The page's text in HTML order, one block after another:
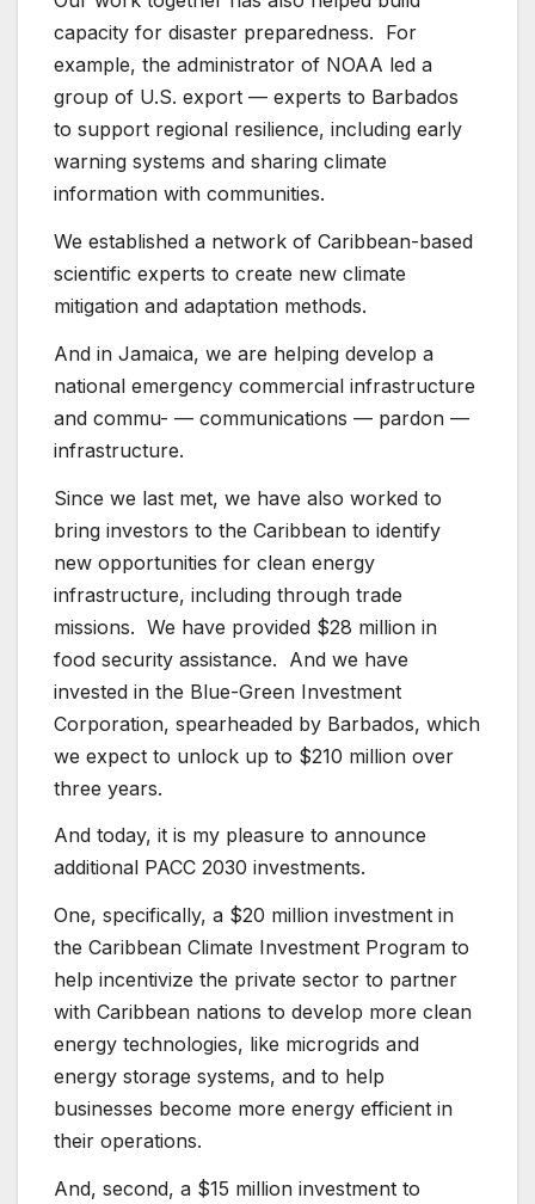
capacity for disaster preparedness. For
example, the administrator of NOAA led a
group of U.S. export — experts to Barbados
to support regional resilience, including early
warning systems and sharing climate
information with communities.
We established a network of Caribbean-based
scientific experts to create new climate
mitigation and adaptation methods.
And in Jamaica, we are helping develop a
national emergency commercial infrastructure
and commu- — communications — pardon —
infrastructure.
Since we last met, we have also worked to
bring investors to the Caribbean to identify
new opportunities for clean energy
infrastructure, including through trade
missions. We have provided $28 million in
food security assistance. And we have
invested in the Blue-Green Investment
Corporation, spearheaded by Barbados, which
we expect to unlock up to $210 million over
three years.
And today, it is my pleasure to announce
additional PACC 2030 investments.
One, specifically, a $20 million investment in
the Caribbean Climate Investment Program to
help incentivize the private sector to partner
with Caribbean nations to develop more clean
energy technologies, like microgrids and
energy storage systems, and to help
businesses become more energy efficient in
their operations.
And, second, a $15 million investment to